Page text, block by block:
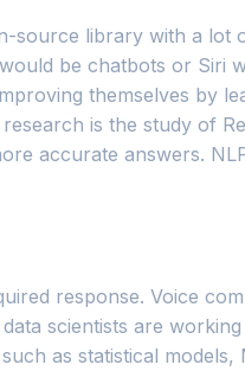
library with a lot
be chatbots or Siri
themselves by
is the study of
accurate answers.
response. Voice
scientists are
as statistical models,